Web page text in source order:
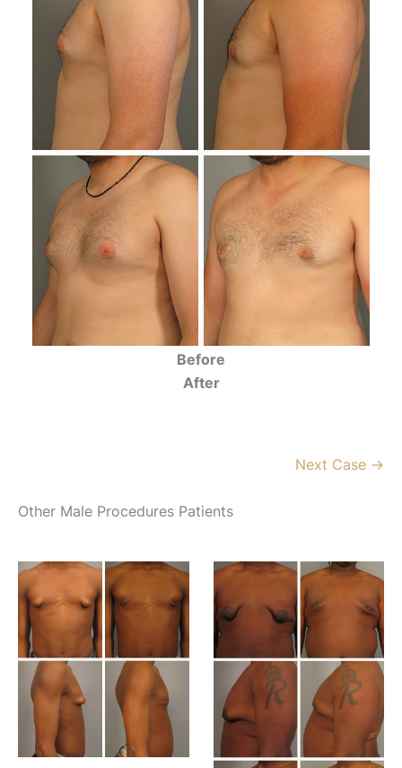
Before
After
Next Case →
Other Male Procedures Patients